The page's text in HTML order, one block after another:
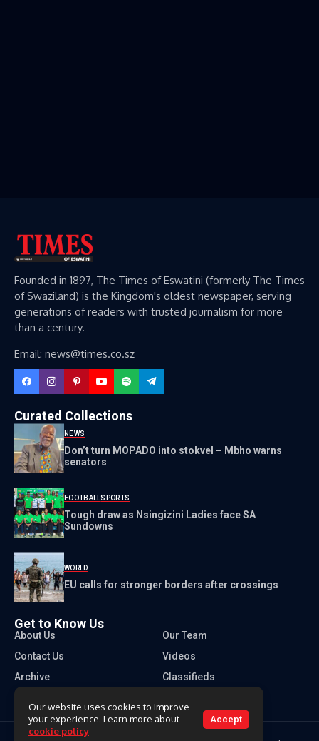
Founded in 1897, The Times of Eswatini (formerly The Times
of Swaziland) is the Kingdom's oldest newspaper, serving
generations of readers with trusted journalism for more
than a century.
Email: news@times.co.sz
Curated Collections
NEWS
Don’t turn MOPADO into stokvel – Mbho warns
senators
FOOTBALL SPORTS
Tough draw as Nsingizini Ladies face SA
Sundowns
WORLD
EU calls for stronger borders after crossings
Get to Know Us
About Us
Our Team
Contact Us
Videos
Archive
Classifieds
Our website uses cookies to improve
your experience. Learn more about
cookie policy
Accept